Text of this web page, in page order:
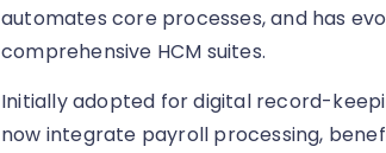
automates core processes, and has
comprehensive HCM suites.
Initially adopted for digital record-
now integrate payroll processing,